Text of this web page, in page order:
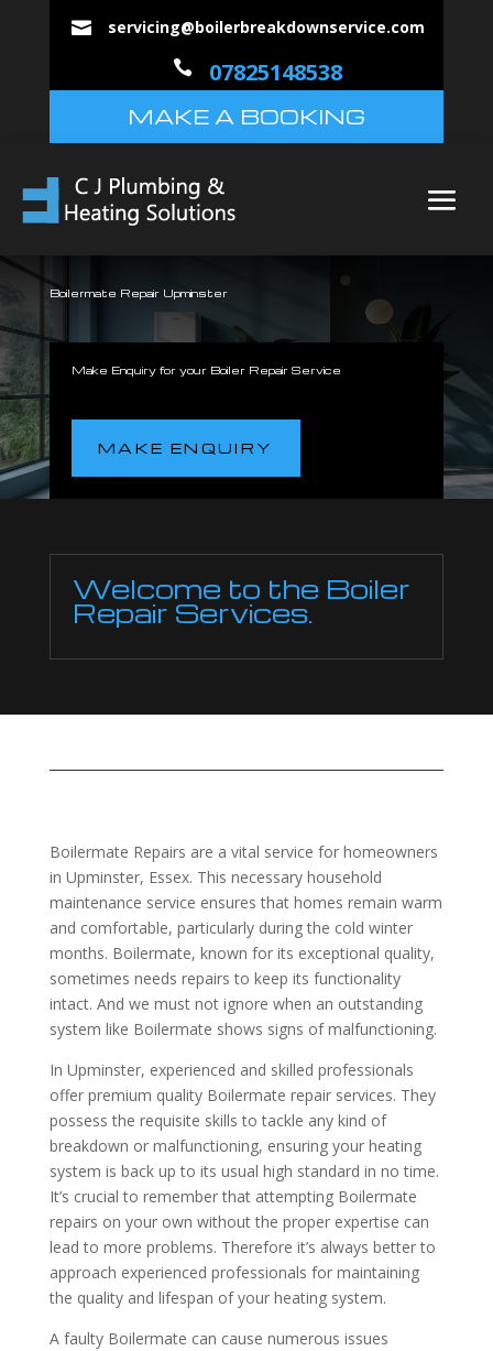
 servicing@boilerbreakdownservice.com
 07825148538
MAKE A BOOKING
Boilermate Repair Upminster
Make Enquiry for your Boiler Repair Service
MAKE ENQUIRY
Welcome to the Boiler
Repair Services.
Boilermate Repairs are a vital service for homeowners
in Upminster, Essex. This necessary household
maintenance service ensures that homes remain warm
and comfortable, particularly during the cold winter
months. Boilermate, known for its exceptional quality,
sometimes needs repairs to keep its functionality
intact. And we must not ignore when an outstanding
system like Boilermate shows signs of malfunctioning.
In Upminster, experienced and skilled professionals
offer premium quality Boilermate repair services. They
possess the requisite skills to tackle any kind of
breakdown or malfunctioning, ensuring your heating
system is back up to its usual high standard in no time.
It’s crucial to remember that attempting Boilermate
repairs on your own without the proper expertise can
lead to more problems. Therefore it’s always better to
approach experienced professionals for maintaining
the quality and lifespan of your heating system.
A faulty Boilermate can cause numerous issues